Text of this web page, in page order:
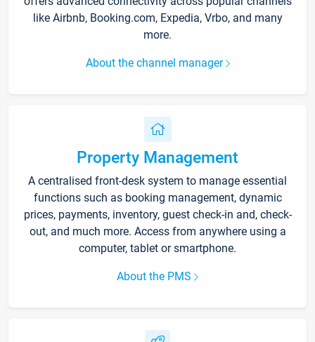
like Airbnb, Booking.com, Expedia, Vrbo, and many
more.
About the channel manager
Property Management
A centralised front-desk system to manage essential
functions such as booking management, dynamic
prices, payments, inventory, guest check-in and, check-
out, and much more. Access from anywhere using a
computer, tablet or smartphone.
About the PMS